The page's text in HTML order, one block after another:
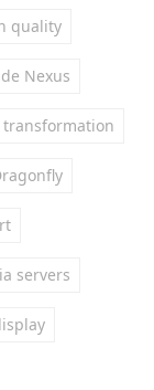
quality
Nexus
servers